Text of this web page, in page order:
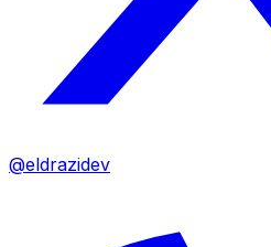
@eldrazidev